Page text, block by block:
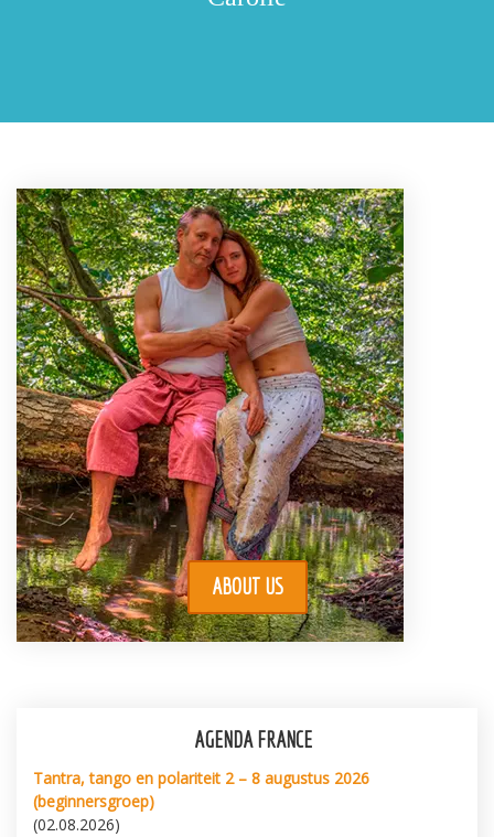
ABOUT US
AGENDA FRANCE
Tantra, tango en polariteit 2 – 8 augustus 2026
(beginnersgroep)
(02.08.2026)